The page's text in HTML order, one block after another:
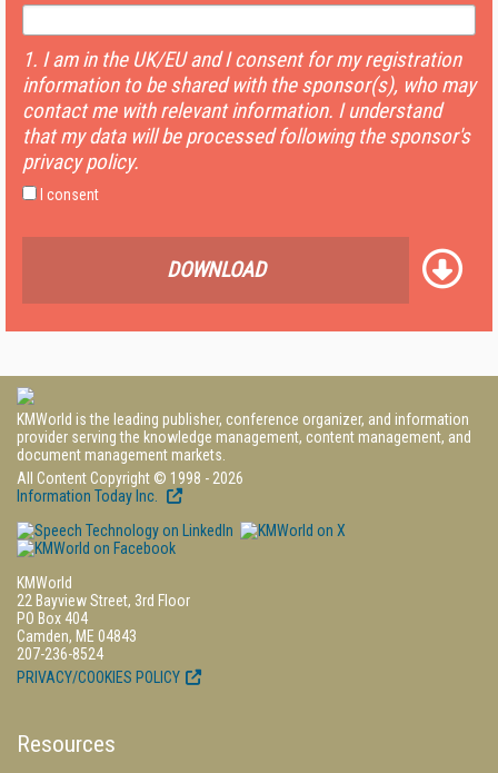
1. I am in the UK/EU and I consent for my registration
information to be shared with the sponsor(s), who may
contact me with relevant information. I understand
that my data will be processed following the sponsor's
privacy policy.
I consent
DOWNLOAD
KMWorld is the leading publisher, conference organizer, and information
provider serving the knowledge management, content management, and
document management markets.
All Content Copyright © 1998 - 2026
Information Today Inc.
KMWorld
22 Bayview Street, 3rd Floor
PO Box 404
Camden, ME 04843
207-236-8524
PRIVACY/COOKIES POLICY
Resources